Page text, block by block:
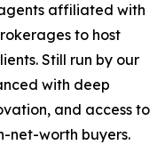
affiliated with
to host
Still run by our
with deep
and access to
net-worth buyers.